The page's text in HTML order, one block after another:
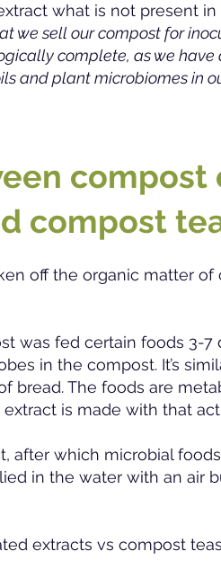
what is not present
we sell our compost for
complete, as we have
and plant microbiomes in
een compost
compost
off the organic matter of
was fed certain foods 3-7
in the compost. It’s
bread. The foods are
is made with that
after which microbial
in the water with an air
extracts vs compost